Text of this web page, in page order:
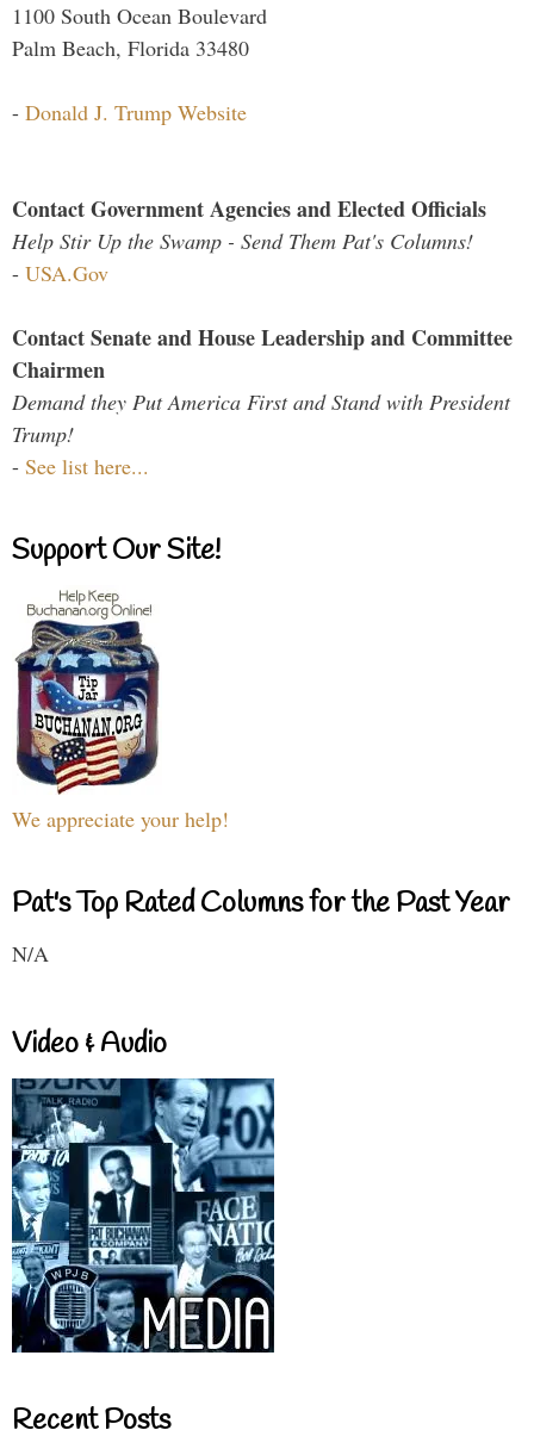
1100 South Ocean Boulevard
Palm Beach, Florida 33480
- Donald J. Trump Website
Contact Government Agencies and Elected Officials
Help Stir Up the Swamp - Send Them Pat's Columns!
- USA.Gov
Contact Senate and House Leadership and Committee
Chairmen
Demand they Put America First and Stand with President
Trump!
- See list here...
Support Our Site!
We appreciate your help!
Pat's Top Rated Columns for the Past Year
N/A
Video & Audio
Recent Posts